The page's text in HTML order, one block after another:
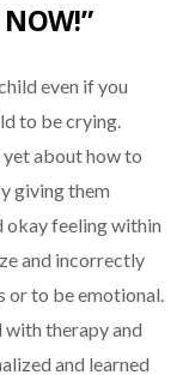
even if you
to be crying.
yet about how to
giving them
okay feeling within
and incorrectly
or to be emotional.
with therapy and
and learned